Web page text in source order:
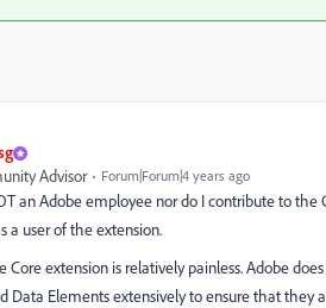
Advisor Forum|Forum|4 years ago
an Adobe employee nor do I contribute to
a user of the extension.
Core extension is relatively painless. Adobe
Data Elements extensively to ensure that they